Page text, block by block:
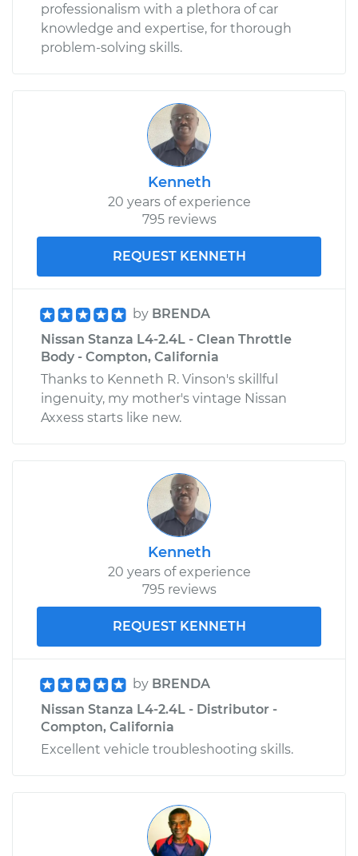
professionalism with a plethora of car
knowledge and expertise, for thorough
problem-solving skills.
Kenneth
20 years of experience
795 reviews
REQUEST KENNETH
by BRENDA
Nissan Stanza L4-2.4L - Clean Throttle
Body - Compton, California
Thanks to Kenneth R. Vinson's skillful
ingenuity, my mother's vintage Nissan
Axxess starts like new.
Kenneth
20 years of experience
795 reviews
REQUEST KENNETH
by BRENDA
Nissan Stanza L4-2.4L - Distributor -
Compton, California
Excellent vehicle troubleshooting skills.